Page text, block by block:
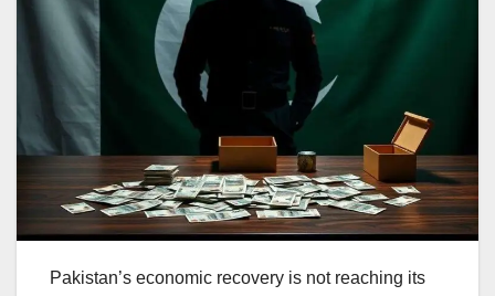
Pakistan’s economic recovery is not reaching its